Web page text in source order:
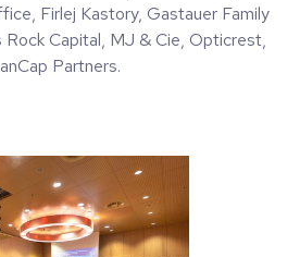
Firlej Kastory, Gastauer Family
Rock Capital, MJ & Cie, Opticrest,
Partners.